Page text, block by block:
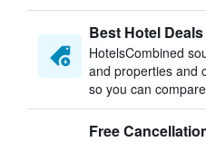
Best Hotel Deals
HotelsCombined
and properties and
so you can
Free